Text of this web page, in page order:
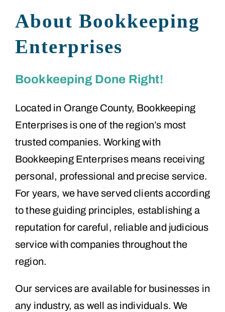
About Bookkeeping
Enterprises
Bookkeeping Done Right!
Located in Orange County, Bookkeeping
Enterprises is one of the region’s most
trusted companies. Working with
Bookkeeping Enterprises means receiving
personal, professional and precise service.
For years, we have served clients according
to these guiding principles, establishing a
reputation for careful, reliable and judicious
service with companies throughout the
region.
Our services are available for businesses in
any industry, as well as individuals. We